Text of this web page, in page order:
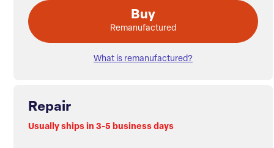
Buy
Remanufactured
What is remanufactured?
Repair
Usually ships in 3-5 business days